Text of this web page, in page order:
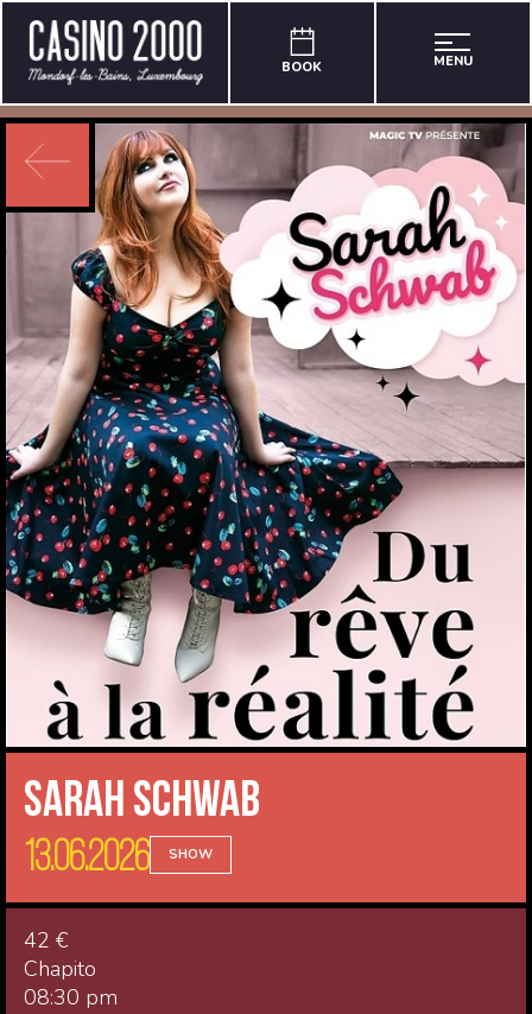
BOOK MENU
Sarah Schwab
13.06.2026 SHOW
42 €
Chapito
08:30 pm